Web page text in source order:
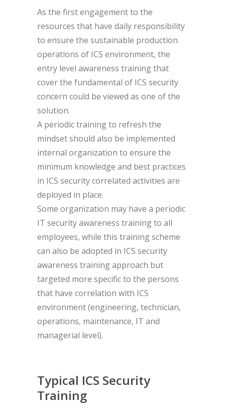
As the first engagement to the
resources that have daily responsibility
to ensure the sustainable production
operations of ICS environment, the
entry level awareness training that
cover the fundamental of ICS security
concern could be viewed as one of the
solution.
A periodic training to refresh the
mindset should also be implemented
internal organization to ensure the
minimum knowledge and best practices
in ICS security correlated activities are
deployed in place.
Some organization may have a periodic
IT security awareness training to all
employees, while this training scheme
can also be adopted in ICS security
awareness training approach but
targeted more specific to the persons
that have correlation with ICS
environment (engineering, technician,
operations, maintenance, IT and
managerial level).
Typical ICS Security
Training